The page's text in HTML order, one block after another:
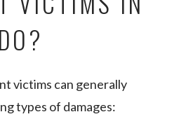
victims can generally
types of damages: